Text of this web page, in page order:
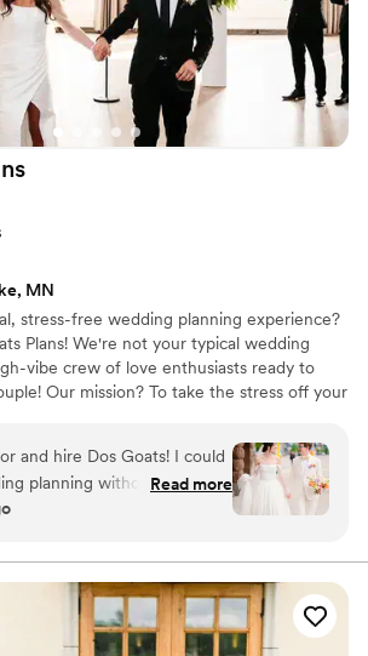
MN
stress-free wedding planning experience?
Plans! We're not your typical wedding
vibe crew of love enthusiasts ready to
Our mission? To take the stress off your
planning is our passion, and were here to
to 'i do' is a smooth as possible!
and hire Dos Goats! I could
planning without them.
Adam and Christina were
and they were able to
that would be right for
to sift through hundreds of
And when our caterer
Read more